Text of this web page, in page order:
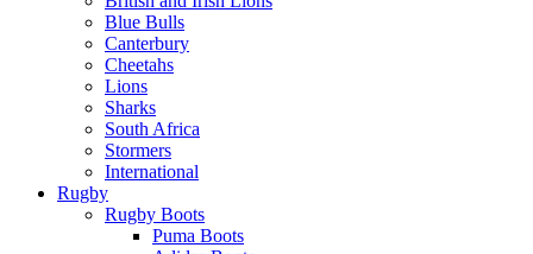
Blue Bulls
Canterbury
Cheetahs
Lions
Sharks
South Africa
Stormers
International
Rugby
Rugby Boots
Puma Boots